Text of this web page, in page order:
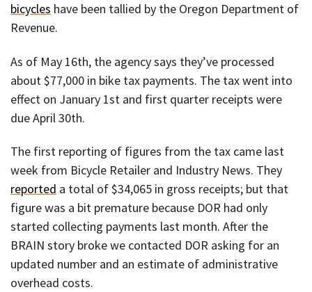
bicycles have been tallied by the Oregon Department of
Revenue.
As of May 16th, the agency says they’ve processed
about $77,000 in bike tax payments. The tax went into
effect on January 1st and first quarter receipts were
due April 30th.
The first reporting of figures from the tax came last
week from Bicycle Retailer and Industry News. They
reported a total of $34,065 in gross receipts; but that
figure was a bit premature because DOR had only
started collecting payments last month. After the
BRAIN story broke we contacted DOR asking for an
updated number and an estimate of administrative
overhead costs.